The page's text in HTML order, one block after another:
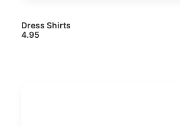
Dress Shirts
4.95